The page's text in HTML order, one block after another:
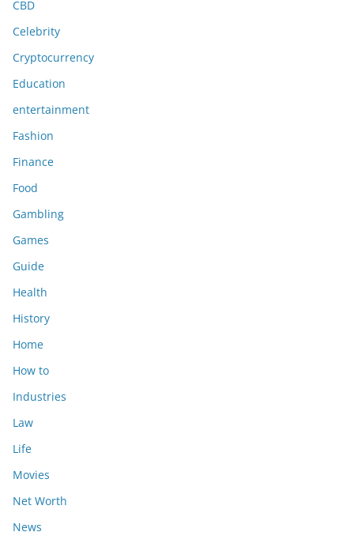
CBD
Celebrity
Cryptocurrency
Education
entertainment
Fashion
Finance
Food
Gambling
Games
Guide
Health
History
Home
How to
Industries
Law
Life
Movies
Net Worth
News